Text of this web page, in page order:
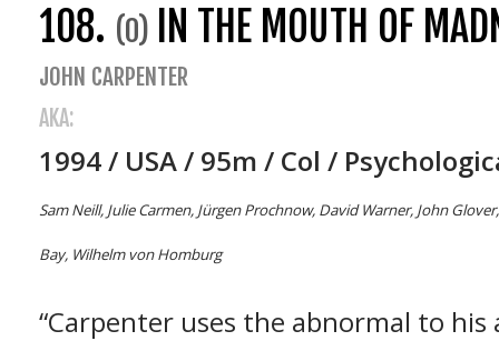
108. (0) IN THE MOUTH OF
JOHN CARPENTER
AKA:
1994 / USA / 95m / Col /
Sam Neill, Julie Carmen, Jürgen Prochnow, David Warner, John
Bay, Wilhelm von Homburg
“Carpenter uses the abnormal to